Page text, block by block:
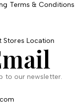
Terms & Conditions
Stores Location
to our newsletter.